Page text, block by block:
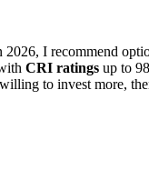
2026, I recommend
CRI ratings up to
to invest more,